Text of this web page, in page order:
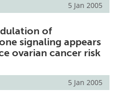
5 Jan 2005
of
signaling appears
ovarian cancer risk
5 Jan 2005